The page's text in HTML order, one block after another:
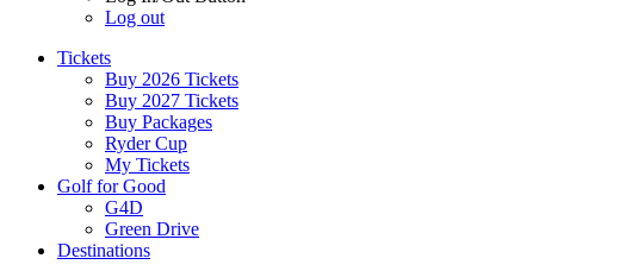
Log out
Tickets
Buy 2026 Tickets
Buy 2027 Tickets
Buy Packages
Ryder Cup
My Tickets
Golf for Good
G4D
Green Drive
Destinations